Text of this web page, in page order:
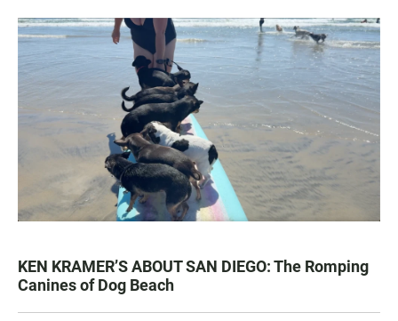
KEN KRAMER’S ABOUT SAN DIEGO: The Romping
Canines of Dog Beach